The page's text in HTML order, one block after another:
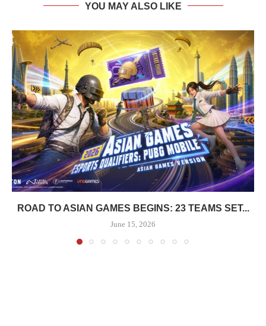
YOU MAY ALSO LIKE
ROAD TO ASIAN GAMES BEGINS: 23 TEAMS SET...
June 15, 2026